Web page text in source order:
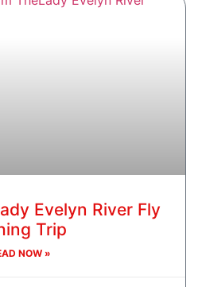
Evelyn River Fly
Trip
NOW »